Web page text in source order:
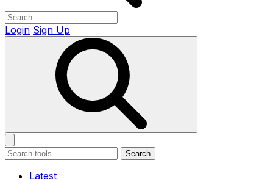
Login Sign Up
Search
Latest